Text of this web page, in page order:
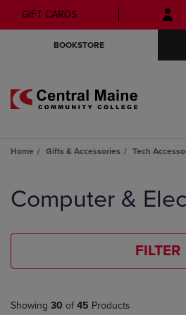
Skip
to
Skip
to
GIFT CARDS
BOOKSTORE
Home Gifts & Accessories Tech
products
Computer &
FILTER
Showing 30 of 45 Products